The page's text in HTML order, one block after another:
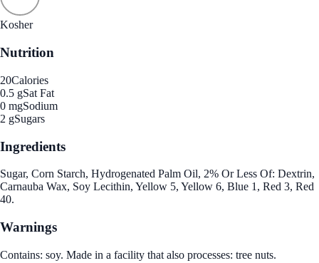
Kosher
Nutrition
20Calories
0.5 gSat Fat
0 mgSodium
2 gSugars
Ingredients
Sugar, Corn Starch, Hydrogenated Palm Oil, 2% Or Less Of: Dextrin,
Carnauba Wax, Soy Lecithin, Yellow 5, Yellow 6, Blue 1, Red 3, Red
40.
Warnings
Contains: soy. Made in a facility that also processes: tree nuts.